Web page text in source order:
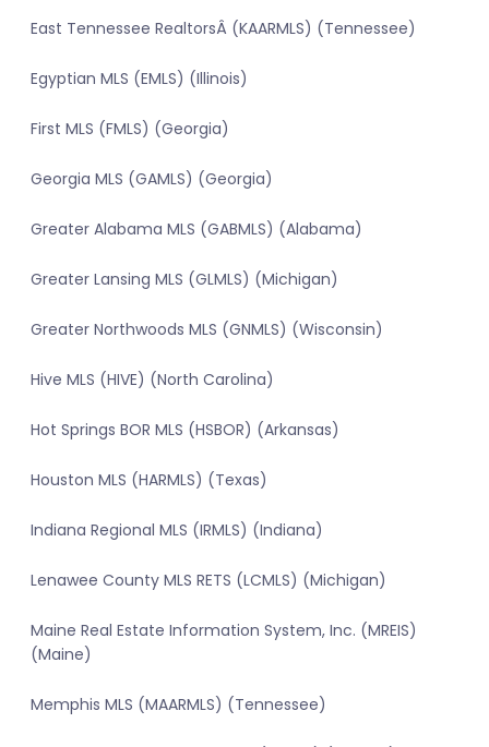
East Tennessee RealtorsÂ (KAARMLS) (Tennessee)
Egyptian MLS (EMLS) (Illinois)
First MLS (FMLS) (Georgia)
Georgia MLS (GAMLS) (Georgia)
Greater Alabama MLS (GABMLS) (Alabama)
Greater Lansing MLS (GLMLS) (Michigan)
Greater Northwoods MLS (GNMLS) (Wisconsin)
Hive MLS (HIVE) (North Carolina)
Hot Springs BOR MLS (HSBOR) (Arkansas)
Houston MLS (HARMLS) (Texas)
Indiana Regional MLS (IRMLS) (Indiana)
Lenawee County MLS RETS (LCMLS) (Michigan)
Maine Real Estate Information System, Inc. (MREIS)
(Maine)
Memphis MLS (MAARMLS) (Tennessee)